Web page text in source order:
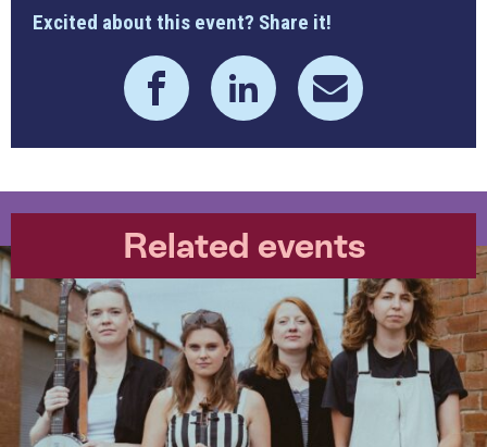
Excited about this event? Share it!
Related events